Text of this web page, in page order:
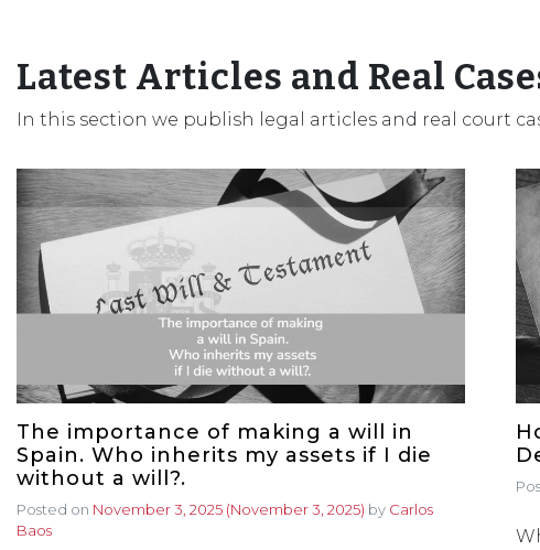
Latest Articles and Real
In this section we publish legal articles and real court
The importance of making a will in
Spain. Who inherits my assets if I die
without a will?.
Posted on November 3, 2025 (November 3, 2025) by Carlos
Baos